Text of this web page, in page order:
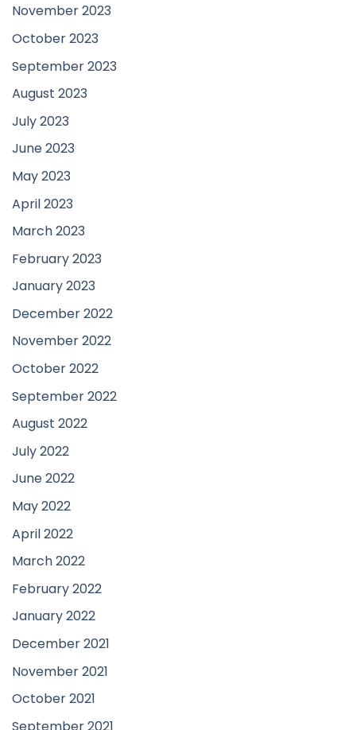
November 2023
October 2023
September 2023
August 2023
July 2023
June 2023
May 2023
April 2023
March 2023
February 2023
January 2023
December 2022
November 2022
October 2022
September 2022
August 2022
July 2022
June 2022
May 2022
April 2022
March 2022
February 2022
January 2022
December 2021
November 2021
October 2021
September 2021